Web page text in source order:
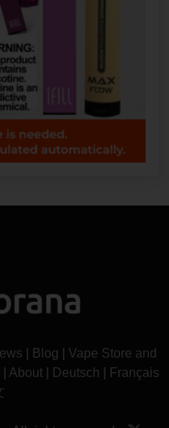
Blog
Vape Store and
About Deutsch
Français